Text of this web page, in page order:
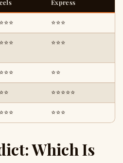
Express
⭐⭐⭐
⭐⭐⭐
⭐⭐
⭐⭐⭐⭐⭐
⭐⭐⭐
Which Is